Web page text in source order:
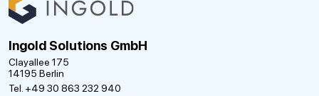
Ingold Solutions GmbH
Clayallee 175
14195 Berlin
Tel. +49 30 863 232 940